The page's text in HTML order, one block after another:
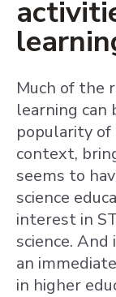
Much of the
learning
popularity of
context,
seems to
science
interest in
science.
an
in higher